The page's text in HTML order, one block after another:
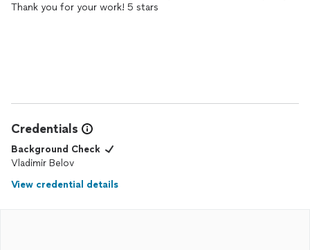
Thank you for your work! 5 stars
Credentials
Background Check
Vladimir Belov
View credential details